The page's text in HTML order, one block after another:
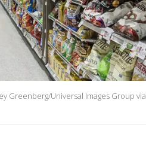
Greenberg/Universal Images Group via